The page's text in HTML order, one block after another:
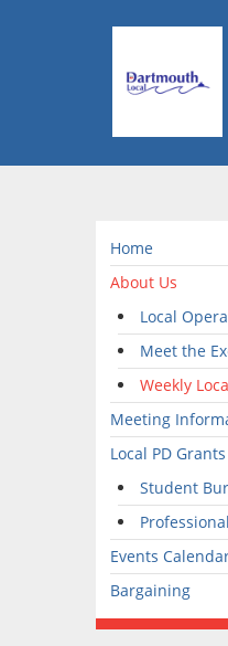
Home
About Us
Local
Meet the
Weekly
Meeting
Local PD
Student
Events
Bargaining